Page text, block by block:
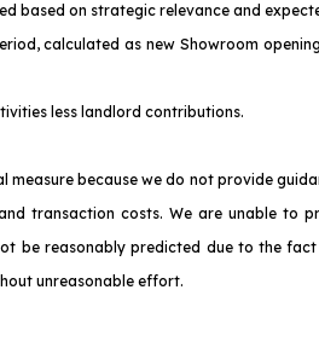
based on strategic relevance and
calculated as new Showroom
less landlord contributions.
because we do not provide
transaction costs. We are unable to
be reasonably predicted due to the
unreasonable effort.